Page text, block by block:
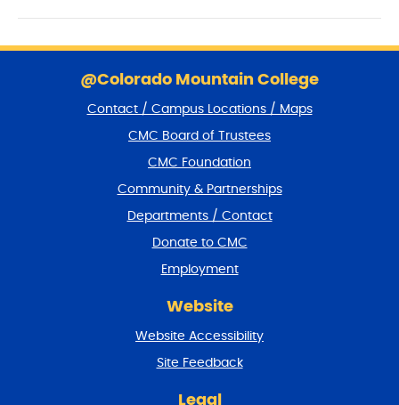
@Colorado Mountain College
Contact / Campus Locations / Maps
CMC Board of Trustees
CMC Foundation
Community & Partnerships
Departments / Contact
Donate to CMC
Employment
Website
Website Accessibility
Site Feedback
Legal